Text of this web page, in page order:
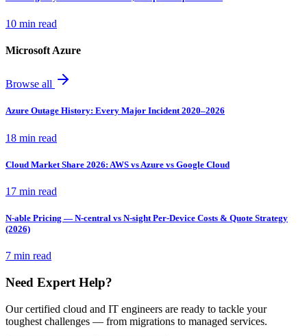
10 min read
Microsoft Azure
Browse all
Azure Outage History: Every Major Incident 2020–2026
18 min read
Cloud Market Share 2026: AWS vs Azure vs Google Cloud
17 min read
N-able Pricing — N-central vs N-sight Per-Device Costs & Quote Strategy
(2026)
7 min read
Need Expert Help?
Our certified cloud and IT engineers are ready to tackle your
toughest challenges — from migrations to managed services.